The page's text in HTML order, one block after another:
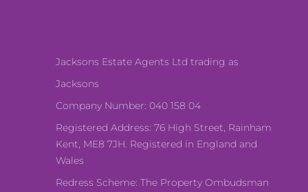
Jacksons Estate Agents Ltd trading as
Jacksons
Company Number: 040 158 04
Registered Address: 76 High Street, Rainham
Kent, ME8 7JH. Registered in England and
Wales
Redress Scheme: The Property Ombudsman